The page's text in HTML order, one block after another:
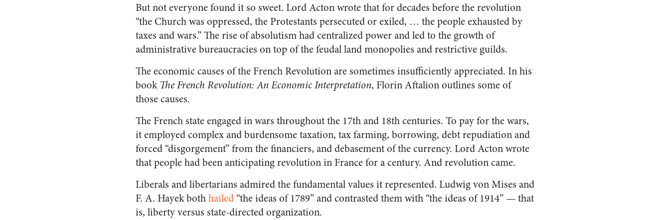
But not everyone found it so sweet. Lord Acton wrote that for decades before the revolution
“the Church was oppressed, the Protestants persecuted or exiled, … the people exhausted by
taxes and wars.” The rise of absolutism had centralized power and led to the growth of
administrative bureaucracies on top of the feudal land monopolies and restrictive guilds.
The economic causes of the French Revolution are sometimes insufficiently appreciated. In his
book The French Revolution: An Economic Interpretation, Florin Aftalion outlines some of
those causes.
The French state engaged in wars throughout the 17th and 18th centuries. To pay for the wars,
it employed complex and burdensome taxation, tax farming, borrowing, debt repudiation and
forced “disgorgement” from the financiers, and debasement of the currency. Lord Acton wrote
that people had been anticipating revolution in France for a century. And revolution came.
Liberals and libertarians admired the fundamental values it represented. Ludwig von Mises and
F. A. Hayek bothhailed “the ideas of 1789” and contrasted them with “the ideas of 1914” — that
is, liberty versus state-directed organization.